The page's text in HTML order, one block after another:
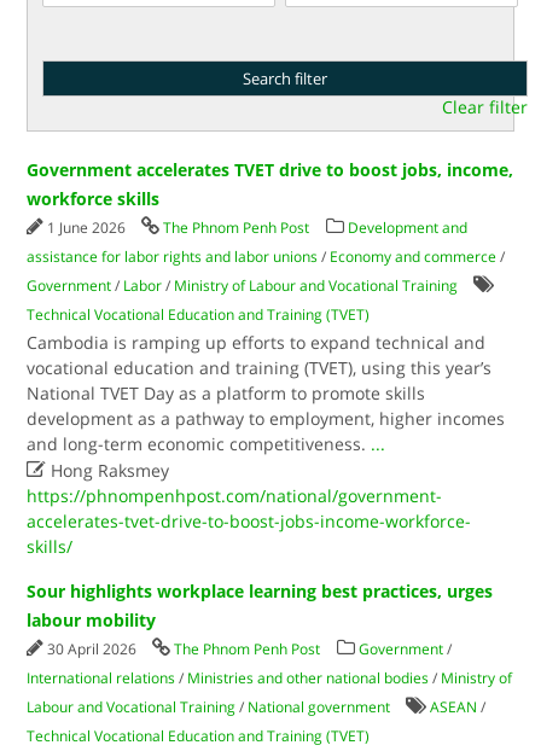
Clear filter
Government accelerates TVET drive to boost jobs, income,
workforce skills
1 June 2026 The Phnom Penh Post
Development and
assistance for labor rights and labor unions / Economy and commerce /
Government / Labor / Ministry of Labour and Vocational Training
Technical Vocational Education and Training (TVET)
Cambodia is ramping up efforts to expand technical and
vocational education and training (TVET), using this year’s
National TVET Day as a platform to promote skills
development as a pathway to employment, higher incomes
and long-term economic competitiveness. ...
 Hong Raksmey
https://phnompenhpost.com/national/government-
accelerates-tvet-drive-to-boost-jobs-income-workforce-
skills/
Sour highlights workplace learning best practices, urges
labour mobility
30 April 2026 The Phnom Penh Post Government /
International relations / Ministries and other national bodies / Ministry of
Labour and Vocational Training / National government ASEAN /
Technical Vocational Education and Training (TVET)